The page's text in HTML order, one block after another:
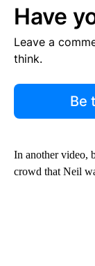
Have
Leave a
think.
Be
In another video,
crowd that Neil